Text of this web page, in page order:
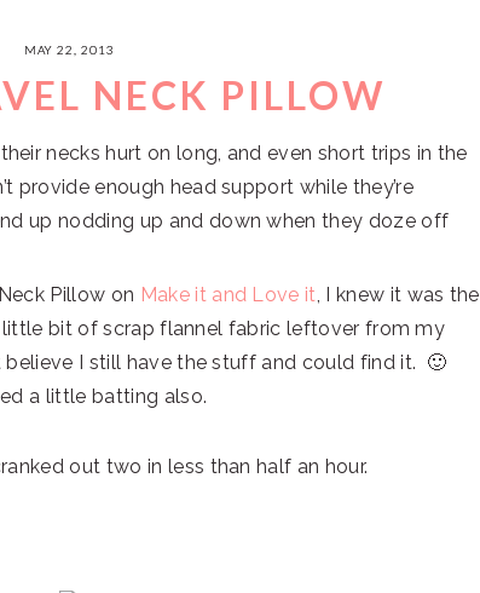
MAY 22, 2013
NECK PILLOW
necks hurt on long, and even short trips in the
provide enough head support while they’re
up nodding up and down when they doze off
Pillow on Make it and Love it, I knew it was the
bit of scrap flannel fabric leftover from my
believe I still have the stuff and could find it. 🙂
a little batting also.
out two in less than half an hour.